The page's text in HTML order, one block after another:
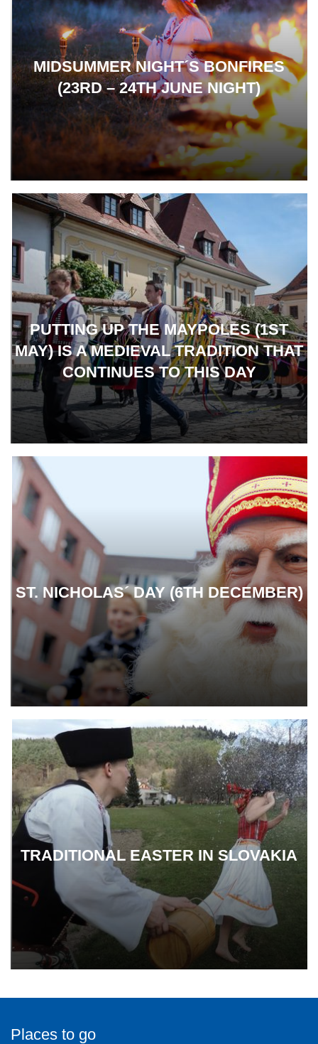
MIDSUMMER NIGHT´S BONFIRES
(23RD – 24TH JUNE NIGHT)
PUTTING UP THE MAYPOLES (1ST
MAY) IS A MEDIEVAL TRADITION THAT
CONTINUES TO THIS DAY
ST. NICHOLAS´ DAY (6TH DECEMBER)
TRADITIONAL EASTER IN SLOVAKIA
Places to go